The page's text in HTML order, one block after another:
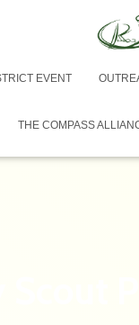
EVENT
THE COMPASS